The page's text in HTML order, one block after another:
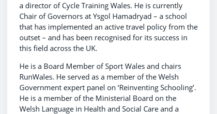
a director of Cycle Training Wales. He is currently
Chair of Governors at Ysgol Hamadryad – a school
that has implemented an active travel policy from the
outset – and has been recognised for its success in
this field across the UK.
He is a Board Member of Sport Wales and chairs
RunWales. He served as a member of the Welsh
Government expert panel on ‘Reinventing Schooling’.
He is a member of the Ministerial Board on the
Welsh Language in Health and Social Care and a